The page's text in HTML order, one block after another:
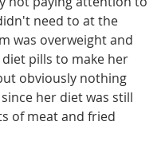
need to at the
was overweight and
pills to make her
obviously nothing
her diet was still
of meat and fried